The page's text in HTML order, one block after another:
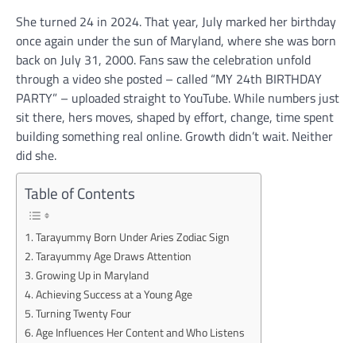
She turned 24 in 2024. That year, July marked her birthday
once again under the sun of Maryland, where she was born
back on July 31, 2000. Fans saw the celebration unfold
through a video she posted – called “MY 24th BIRTHDAY
PARTY” – uploaded straight to YouTube. While numbers just
sit there, hers moves, shaped by effort, change, time spent
building something real online. Growth didn’t wait. Neither
did she.
Table of Contents
Tarayummy Born Under Aries Zodiac Sign
Tarayummy Age Draws Attention
Growing Up in Maryland
Achieving Success at a Young Age
Turning Twenty Four
Age Influences Her Content and Who Listens